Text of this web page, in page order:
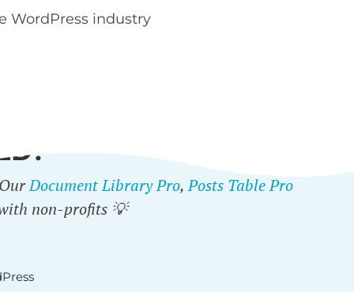
WordPress industry
Document Library Pro,Posts Table Pro
non-profits 💡